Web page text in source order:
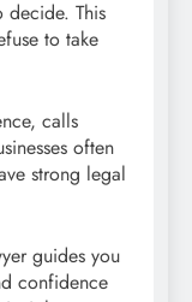
decide. This
to take
calls
often
strong legal
guides you
confidence